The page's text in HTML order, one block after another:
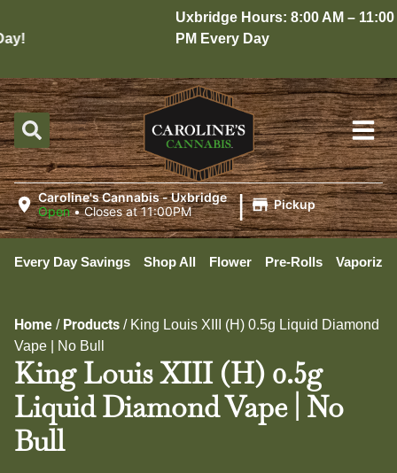
Uxbridge Hours: 8:00 AM – 11:00
PM Every Day
Caroline's Cannabis - Uxbridge
Open •Closes at 11:00PM | Pickup
Every Day Savings Shop All Flower Pre-Rolls
Home / Products / King Louis XIII (H) 0.5g Liquid Diamond
Vape | No Bull
King Louis XIII (H) 0.5g
Liquid Diamond Vape | No
Bull